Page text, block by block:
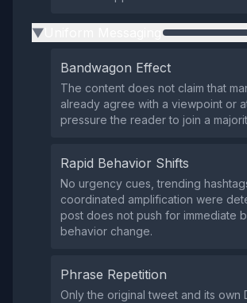
▶
Bandwagon Effect
The content does not claim that
already agree with a viewpoint or
pressure the reader to join a
Rapid Behavior Shifts
No urgency cues, trending
coordinated amplification were
post does not push for immediate
behavior change.
Phrase Repetition
Only the original tweet and its own